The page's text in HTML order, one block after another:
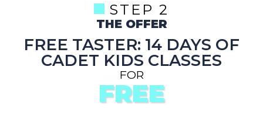
STEP 2
THE OFFER
FREE TASTER: 14 DAYS OF
CADET KIDS CLASSES
FOR
FREE